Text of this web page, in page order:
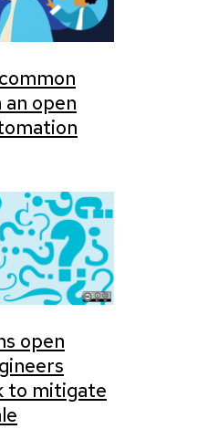
open
open
to mitigate